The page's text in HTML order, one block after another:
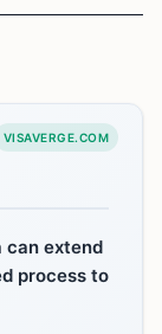
VISAVERGE.COM
can extend
process to